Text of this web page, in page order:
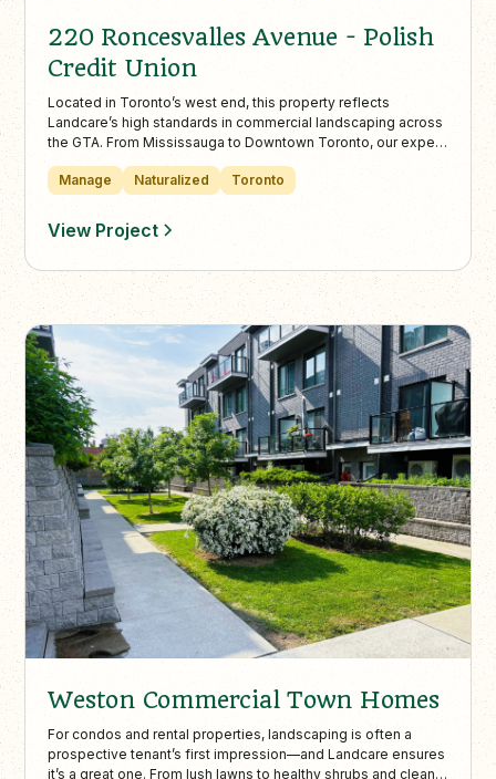
220 Roncesvalles Avenue - Polish
Credit Union
Located in Toronto’s west end, this property reflects
Landcare’s high standards in commercial landscaping across
the GTA. From Mississauga to Downtown Toronto, our expert
teams deliver impactful, well-maintained outdoor spaces
that elevate commercial curb appeal.
Manage Naturalized Toronto
View Project
Weston Commercial Town Homes
For condos and rental properties, landscaping is often a
prospective tenant’s first impression—and Landcare ensures
it’s a great one. From lush lawns to healthy shrubs and clean